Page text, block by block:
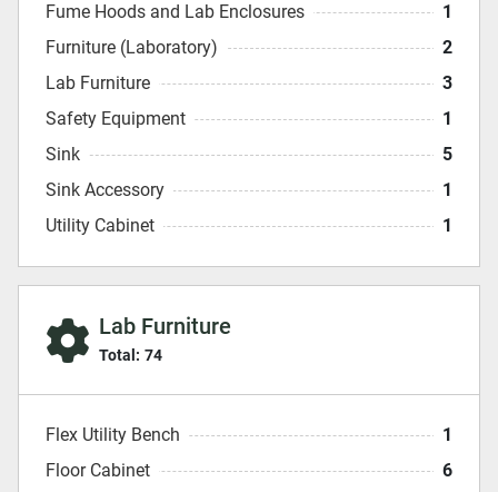
Fume Hoods and Lab Enclosures
1
Furniture (Laboratory)
2
Lab Furniture
3
Safety Equipment
1
Sink
5
Sink Accessory
1
Utility Cabinet
1
Lab Furniture
Total: 74
Flex Utility Bench
1
Floor Cabinet
6